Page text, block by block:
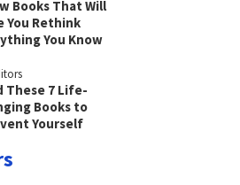
Books That Will
You Rethink
You Know
These 7 Life-
Books to
Yourself